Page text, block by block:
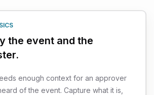
the event and the
enough context for an approver
of the event. Capture what it is,